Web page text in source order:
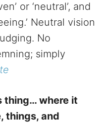
or ‘neutral’, and
Neutral vision
No
simply
thing… where it
things, and